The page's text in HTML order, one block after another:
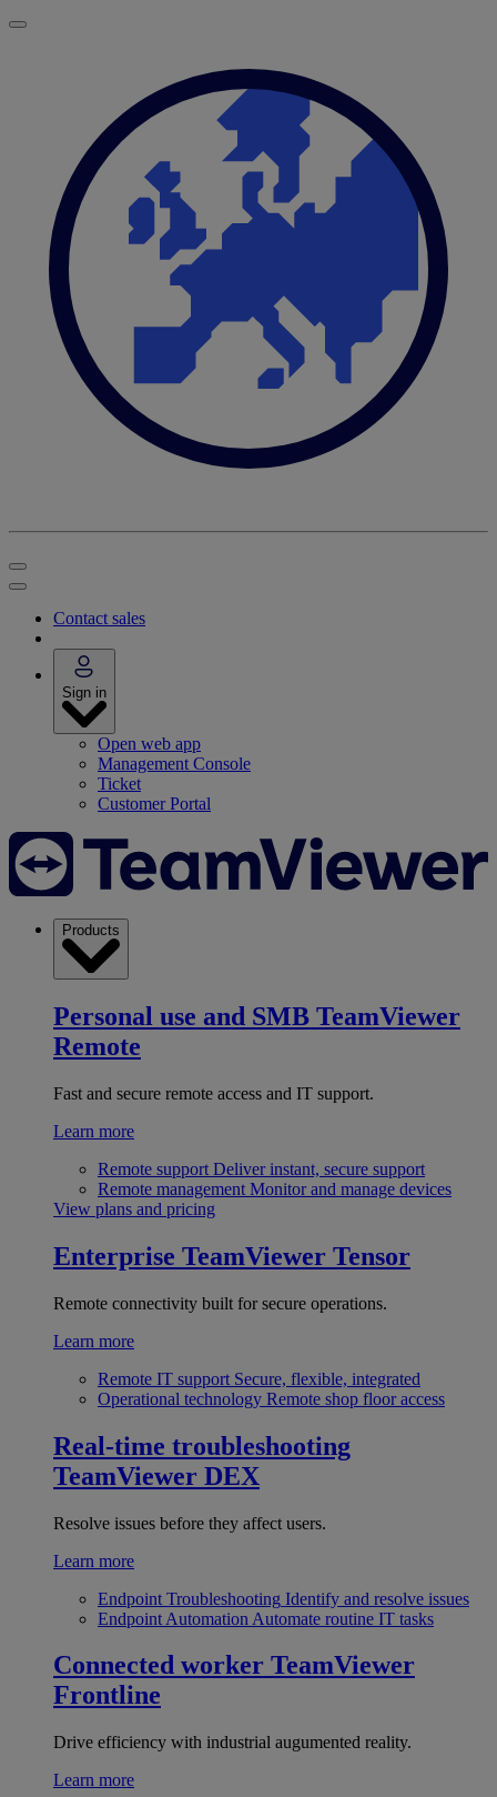
Contact sales
Sign in
Open web app
Management Console
Ticket
Customer Portal
Products
Personal use and SMB TeamViewer
Remote
Fast and secure remote access and IT support.
Learn more
Remote support Deliver instant, secure support
Remote management Monitor and manage devices
View plans and pricing
Enterprise TeamViewer Tensor
Remote connectivity built for secure operations.
Learn more
Remote IT support Secure, flexible, integrated
Operational technology Remote shop floor access
Real-time troubleshooting
TeamViewer DEX
Resolve issues before they affect users.
Learn more
Endpoint Troubleshooting Identify and resolve issues
Endpoint Automation Automate routine IT tasks
Connected worker TeamViewer
Frontline
Drive efficiency with industrial augumented reality.
Learn more